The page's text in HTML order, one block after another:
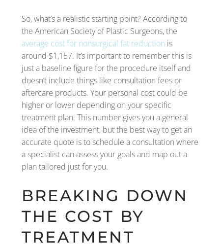
So, what’s a realistic starting point? According to
the American Society of Plastic Surgeons, the
average cost for nonsurgical fat reduction is
around $1,157. It’s important to remember this is
just a baseline figure for the procedure itself and
doesn’t include things like consultation fees or
aftercare products. Your personal cost could be
higher or lower depending on your specific
treatment plan. This number gives you a general
idea of the investment, but the best way to get an
accurate quote is to schedule a consultation where
a specialist can assess your goals and map out a
plan tailored just for you.
BREAKING DOWN
THE COST BY
TREATMENT